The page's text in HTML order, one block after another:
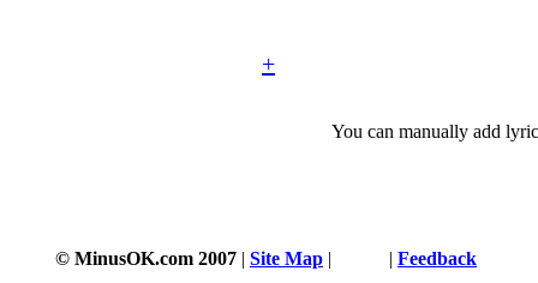
+
You can manually add
© MinusOK.com 2007 | Site Map | | Feedback